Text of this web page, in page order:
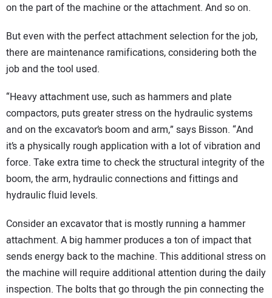
on the part of the machine or the attachment. And so on.
But even with the perfect attachment selection for the job,
there are maintenance ramifications, considering both the
job and the tool used.
“Heavy attachment use, such as hammers and plate
compactors, puts greater stress on the hydraulic systems
and on the excavator’s boom and arm,” says Bisson. “And
it’s a physically rough application with a lot of vibration and
force. Take extra time to check the structural integrity of the
boom, the arm, hydraulic connections and fittings and
hydraulic fluid levels.
Consider an excavator that is mostly running a hammer
attachment. A big hammer produces a ton of impact that
sends energy back to the machine. This additional stress on
the machine will require additional attention during the daily
inspection. The bolts that go through the pin connecting the